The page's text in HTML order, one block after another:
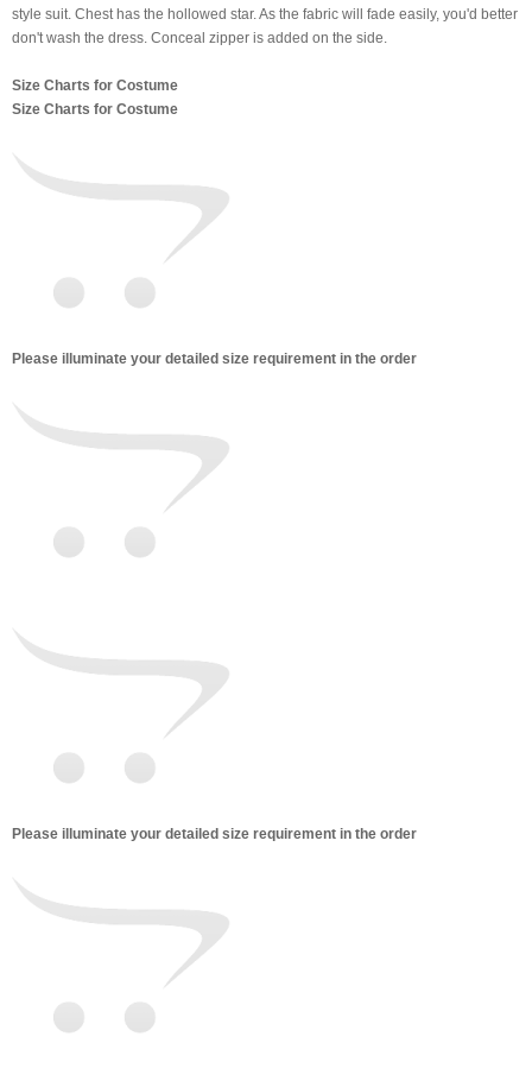
style suit. Chest has the hollowed star. As the fabric will fade easily, you'd better
don't wash the dress. Conceal zipper is added on the side.
Size Charts for Costume
Size Charts for Costume
Please illuminate your detailed size requirement in the order
Please illuminate your detailed size requirement in the order